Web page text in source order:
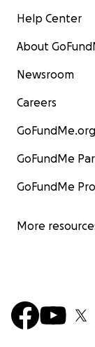
Help Center
About
Newsroom
Careers
GoFundMe.org
GoFundMe
GoFundMe
More